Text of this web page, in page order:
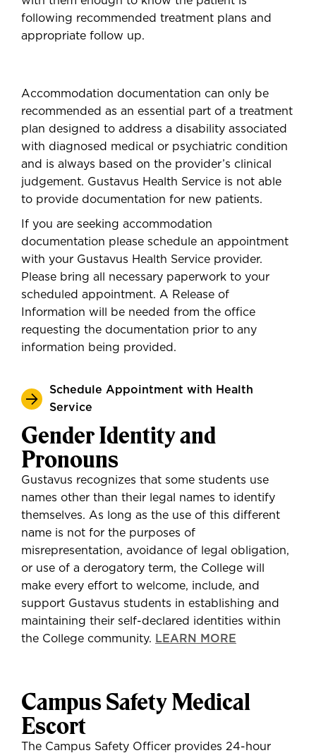
following recommended treatment plans and
appropriate follow up.
Accommodation documentation can only be
recommended as an essential part of a treatment
plan designed to address a disability associated
with diagnosed medical or psychiatric condition
and is always based on the provider’s clinical
judgement. Gustavus Health Service is not able
to provide documentation for new patients.
If you are seeking accommodation
documentation please schedule an appointment
with your Gustavus Health Service provider.
Please bring all necessary paperwork to your
scheduled appointment. A Release of
Information will be needed from the office
requesting the documentation prior to any
information being provided.
Schedule Appointment with Health
Service
Gender Identity and
Pronouns
Gustavus recognizes that some students use
names other than their legal names to identify
themselves. As long as the use of this different
name is not for the purposes of
misrepresentation, avoidance of legal obligation,
or use of a derogatory term, the College will
make every effort to welcome, include, and
support Gustavus students in establishing and
maintaining their self-declared identities within
the College community. LEARN MORE
Campus Safety Medical
Escort
The Campus Safety Officer provides 24-hour